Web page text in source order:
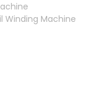
Winding Machine